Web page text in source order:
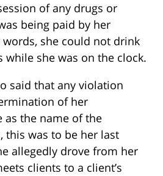
of any drugs or
being paid by her
she could not drink
while she was on the clock.
said that any violation
of her
as the name of the
this was to be her last
allegedly drove from her
clients to a client’s